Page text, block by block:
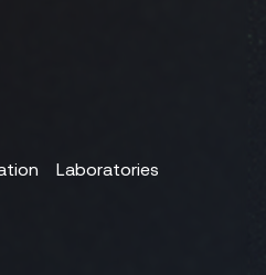
Laboratories